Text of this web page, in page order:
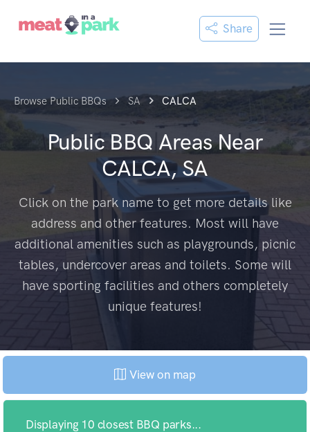
Share
Browse Public BBQs SA CALCA
Public BBQ Areas Near
CALCA, SA
Click on the park name to get more details like
address and other features. Most will have
additional amenities such as playgrounds, picnic
tables, undercover areas and toilets. Some will
have sporting facilities and others completely
unique features!
View on map
Displaying 10 closest BBQ parks...